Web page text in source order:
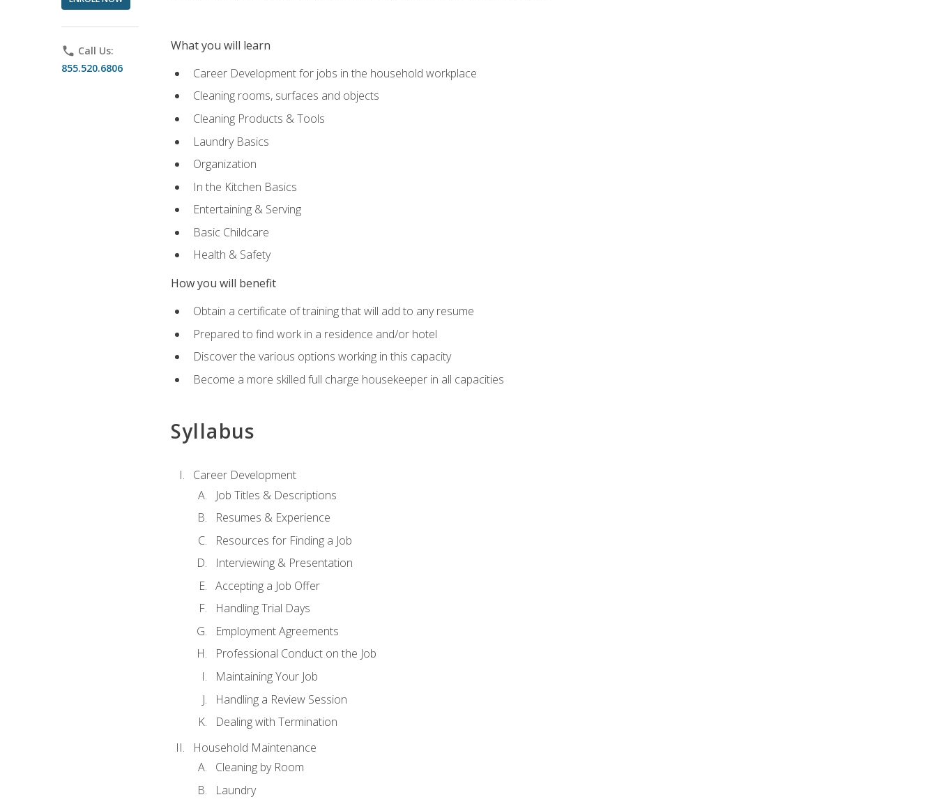
phone Call Us:
855.520.6806
What you will learn
Career Development for jobs in the household workplace
Cleaning rooms, surfaces and objects
Cleaning Products & Tools
Laundry Basics
Organization
In the Kitchen Basics
Entertaining & Serving
Basic Childcare
Health & Safety
How you will benefit
Obtain a certificate of training that will add to any resume
Prepared to find work in a residence and/or hotel
Discover the various options working in this capacity
Become a more skilled full charge housekeeper in all capacities
Syllabus
Career Development
Job Titles & Descriptions
Resumes & Experience
Resources for Finding a Job
Interviewing & Presentation
Accepting a Job Offer
Handling Trial Days
Employment Agreements
Professional Conduct on the Job
Maintaining Your Job
Handling a Review Session
Dealing with Termination
Household Maintenance
Cleaning by Room
Laundry